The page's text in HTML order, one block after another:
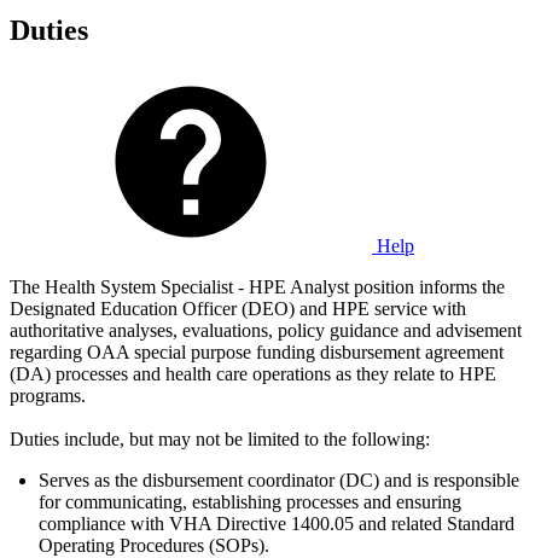
Duties
Help
The Health System Specialist - HPE Analyst position informs the
Designated Education Officer (DEO) and HPE service with
authoritative analyses, evaluations, policy guidance and advisement
regarding OAA special purpose funding disbursement agreement
(DA) processes and health care operations as they relate to HPE
programs.
Duties include, but may not be limited to the following:
Serves as the disbursement coordinator (DC) and is responsible
for communicating, establishing processes and ensuring
compliance with VHA Directive 1400.05 and related Standard
Operating Procedures (SOPs).